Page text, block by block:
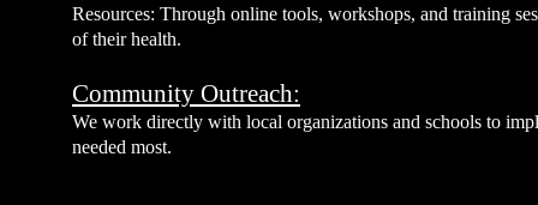
Resources: Through online tools, workshops, and training
of their health.
Community Outreach:
We work directly with local organizations and schools to
needed most.